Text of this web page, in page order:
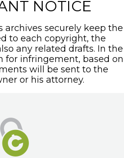
NOTICE
archives securely keep the
to each copyright, the
any related drafts. In the
for infringement, based on
will be sent to the
or his attorney.